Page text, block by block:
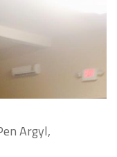
Argyl,